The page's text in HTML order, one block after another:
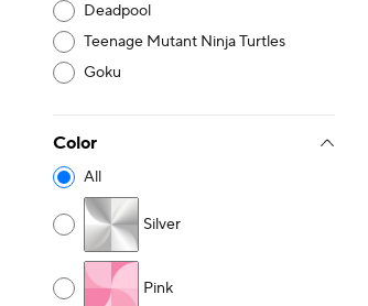
Deadpool
Teenage Mutant Ninja Turtles
Goku
Color
All
Silver
Pink